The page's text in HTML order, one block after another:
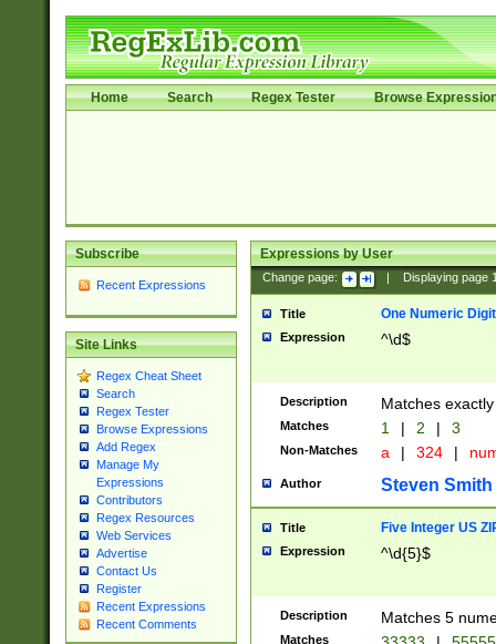
Home Search Regex Tester Browse
Subscribe
Recent Expressions
Site Links
Regex Cheat Sheet
Search
Regex Tester
Browse Expressions
Add Regex
Manage My
Expressions
Contributors
Regex Resources
Web Services
Advertise
Contact Us
Register
Recent Expressions
Recent Comments
Expressions by User
Change page: Displaying page
Title One Numeric Digit
Expression ^\d$
Description Matches
Matches 1 | 2 | 3
Non-Matches a | 324 |
Author Steven Smith
Title Five Integer US
Expression ^\d{5}$
Description Matches 5
Matches